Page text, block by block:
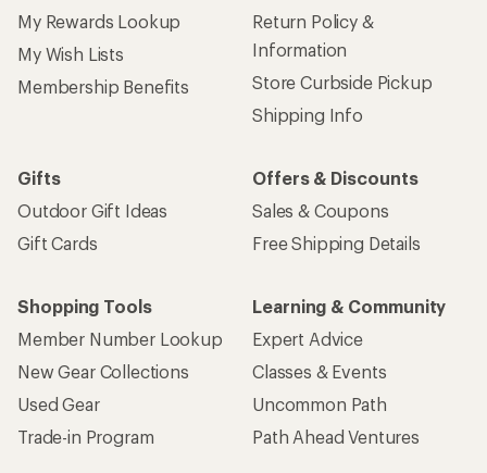
My Rewards Lookup
My Wish Lists
Membership Benefits
Return Policy &
Information
Store Curbside Pickup
Shipping Info
Gifts
Outdoor Gift Ideas
Gift Cards
Offers & Discounts
Sales & Coupons
Free Shipping Details
Shopping Tools
Member Number Lookup
New Gear Collections
Used Gear
Trade-in Program
Learning & Community
Expert Advice
Classes & Events
Uncommon Path
Path Ahead Ventures